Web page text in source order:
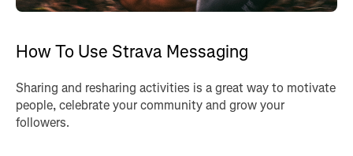
How To Use Strava Messaging
Sharing and resharing activities is a great way to motivate
people, celebrate your community and grow your
followers.